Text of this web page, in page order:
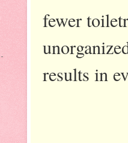
fewer
results in